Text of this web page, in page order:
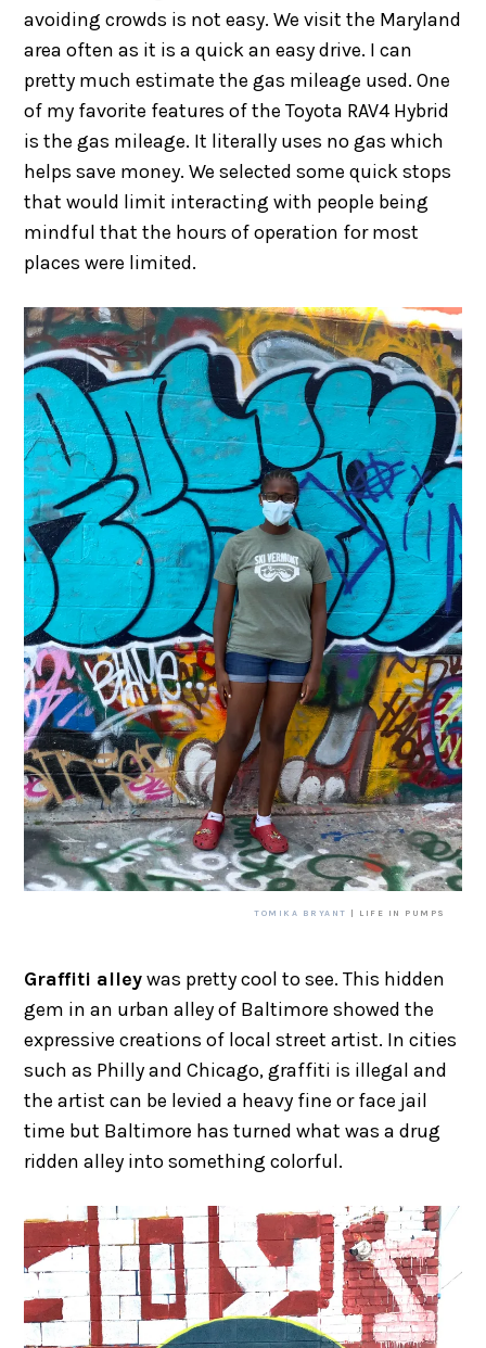
avoiding crowds is not easy. We visit the Maryland
area often as it is a quick an easy drive. I can
pretty much estimate the gas mileage used. One
of my favorite features of the Toyota RAV4 Hybrid
is the gas mileage. It literally uses no gas which
helps save money. We selected some quick stops
that would limit interacting with people being
mindful that the hours of operation for most
places were limited.
TOMIKA BRYANT | LIFE IN PUMPS
Graffiti alleywas pretty cool to see. This hidden
gem in an urban alley of Baltimore showed the
expressive creations of local street artist. In cities
such as Philly and Chicago, graffiti is illegal and
the artist can be levied a heavy fine or face jail
time but Baltimore has turned what was a drug
ridden alley into something colorful.